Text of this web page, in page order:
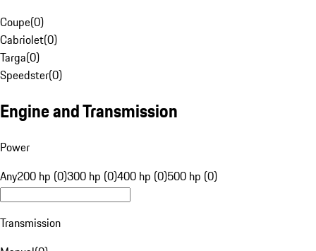
Coupe(0)
Cabriolet(0)
Targa(0)
Speedster(0)
Engine and Transmission
Power
Any200 hp (0)300 hp (0)400 hp (0)500 hp (0)
Transmission